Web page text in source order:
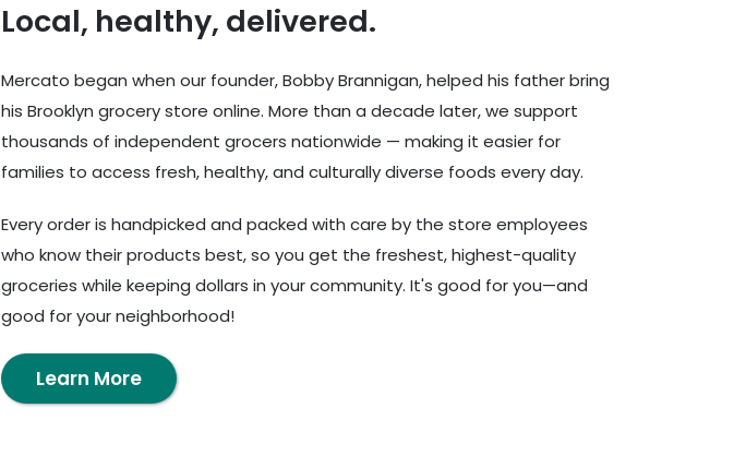
Local, healthy, delivered.
Mercato began when our founder, Bobby Brannigan, helped his father bring
his Brooklyn grocery store online. More than a decade later, we support
thousands of independent grocers nationwide — making it easier for
families to access fresh, healthy, and culturally diverse foods every day.
Every order is handpicked and packed with care by the store employees
who know their products best, so you get the freshest, highest-quality
groceries while keeping dollars in your community. It's good for you—and
good for your neighborhood!
Learn More